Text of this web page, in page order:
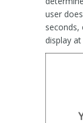
user
seconds,
display at